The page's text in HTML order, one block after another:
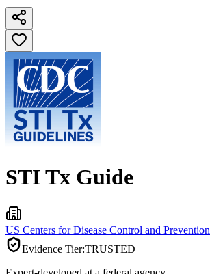
STI Tx Guide
US Centers for Disease Control and Prevention
Evidence Tier:TRUSTED